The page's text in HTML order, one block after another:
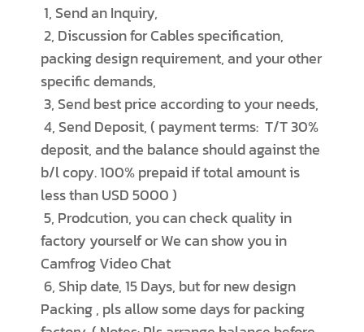
1, Send an Inquiry,
2, Discussion for Cables specification,
packing design requirement, and your other
specific demands,
3, Send best price according to your needs,
4, Send Deposit, ( payment terms: T/T 30%
deposit, and the balance should against the
b/l copy. 100% prepaid if total amount is
less than USD 5000 )
5, Prodcution, you can check quality in
factory yourself or We can show you in
Camfrog Video Chat
6, Ship date, 15 Days, but for new design
Packing , pls allow some days for packing